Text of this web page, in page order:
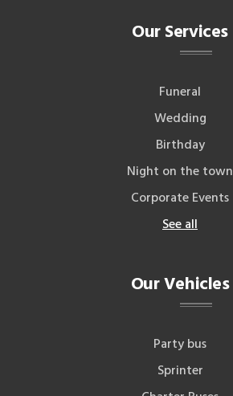
Our Services
Funeral
Wedding
Birthday
Night on the town
Corporate Events
See all
Our Vehicles
Party bus
Sprinter